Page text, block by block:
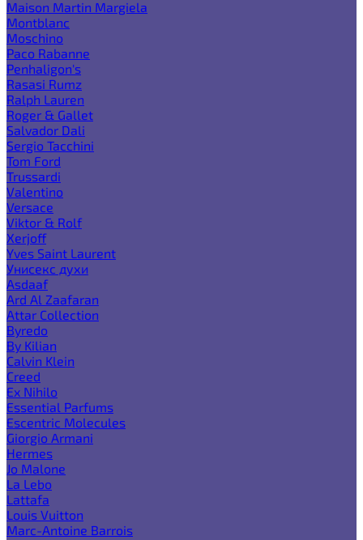
Maison Martin Margiela
Montblanc
Moschino
Paco Rabanne
Penhaligon's
Rasasi Rumz
Ralph Lauren
Roger & Gallet
Salvador Dali
Sergio Tacchini
Tom Ford
Trussardi
Valentino
Versace
Viktor & Rolf
Xerjoff
Yves Saint Laurent
Унисекс духи
Asdaaf
Ard Al Zaafaran
Attar Collection
Byredo
By Kilian
Calvin Klein
Creed
Ex Nihilo
Essential Parfums
Escentric Molecules
Giorgio Armani
Hermes
Jo Malone
La Lebo
Lattafa
Louis Vuitton
Marc-Antoine Barrois